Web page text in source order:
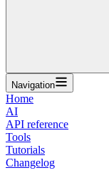
Navigation
Home
AI
API reference
Tools
Tutorials
Changelog